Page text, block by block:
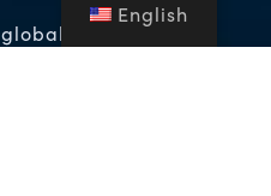
provider of
English